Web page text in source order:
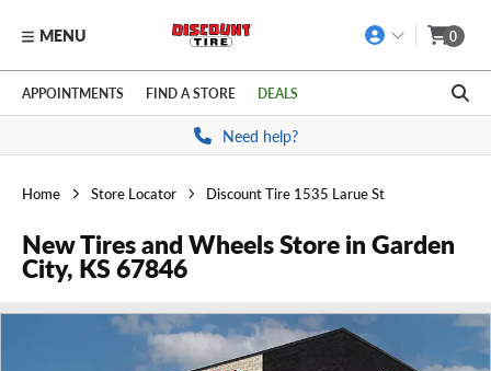
Skip to main content
Click to view our Accessibility Policy link
MENU 0
APPOINTMENTS FIND A STORE DEALS
Need help?
Home Store Locator Discount Tire 1535 Larue St
New Tires and Wheels Store in Garden
City, KS 67846